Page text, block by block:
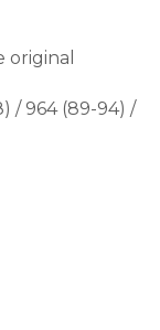
original
/ 964 (89-94) /